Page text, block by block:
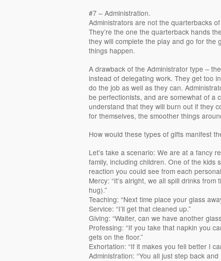
#7 – Administration.
Administrators are not the quarterbacks
They’re the one the quarterback hands
they will complete the play and go for the
things happen.
A drawback of the Administrator type –
instead of delegating work. They get too
do the job as well as they can.
be perfectionists, and are somewhat of a
understand that they will burn out if they
for themselves, the smoother things
How would these types of gifts manifest
Let’s take a scenario: We are at a fancy
family, including children. One of the kids
reaction you could see from each
Mercy: “It’s alright, we all spill drinks
hug).”
Teaching: “Next time place your glass
Service: “I’ll get that cleaned up.”
Giving: “Waiter, can we have another
Professing: “If you take that napkin you
gets on the floor.”
Exhortation: “If it makes you fell better I
Administration: “You all just step back and